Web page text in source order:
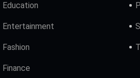
Education
Entertainment
Fashion
Finance